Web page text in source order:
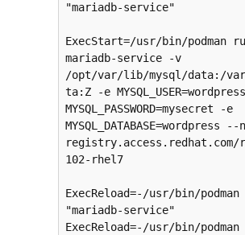
"mariadb-service"
ExecStart=/usr/bin/podman
mariadb-service -v
/opt/var/lib/mysql/data:/
ta:Z -e
MYSQL_PASSWORD=mysecret -e
MYSQL_DATABASE=wordpress
registry.access.redhat.com/
102-rhel7
ExecReload=-/usr/bin/
"mariadb-service"
ExecReload=-/usr/bin/